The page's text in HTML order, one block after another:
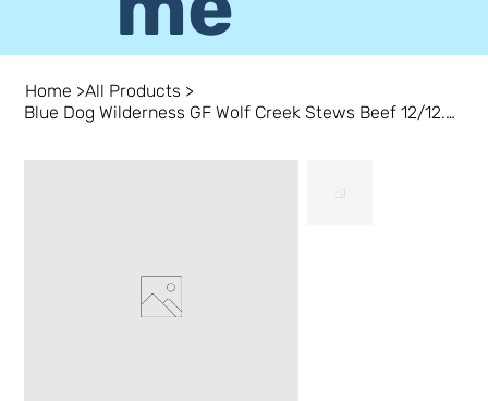
Home >All Products >
Blue Dog Wilderness GF Wolf Creek Stews Beef 12/12.5 oz